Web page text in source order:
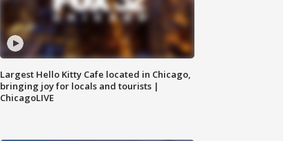
Largest Hello Kitty Cafe located in Chicago,
bringing joy for locals and tourists |
ChicagoLIVE